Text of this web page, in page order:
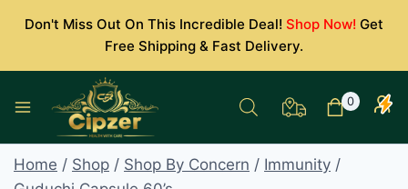
Don't Miss Out On This Incredible Deal! Shop Now! Get
Free Shipping & Fast Delivery.
0
Home / Shop / Shop By Concern / Immunity /